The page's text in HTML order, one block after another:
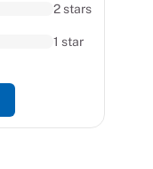
2 stars
1 star